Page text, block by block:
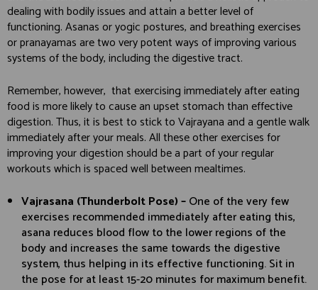
dealing with bodily issues and attain a better level of
functioning. Asanas or yogic postures, and breathing exercises
or pranayamas are two very potent ways of improving various
systems of the body, including the digestive tract.
Remember, however, that exercising immediately after eating
food is more likely to cause an upset stomach than effective
digestion. Thus, it is best to stick to Vajrayana and a gentle walk
immediately after your meals. All these other exercises for
improving your digestion should be a part of your regular
workouts which is spaced well between mealtimes.
Vajrasana (Thunderbolt Pose) –One of the very few
exercises recommended immediately after eating this,
asana reduces blood flow to the lower regions of the
body and increases the same towards the digestive
system, thus helping in its effective functioning. Sit in
the pose for at least 15-20 minutes for maximum benefit.